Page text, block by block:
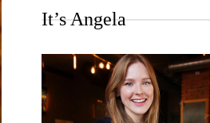
It’s Angela